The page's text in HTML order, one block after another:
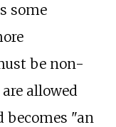
some
be non-
allowed
becomes "an